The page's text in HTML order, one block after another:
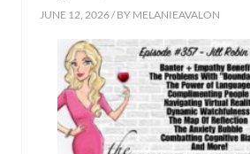
JUNE 12, 2026 / BY MELANIEAVALON